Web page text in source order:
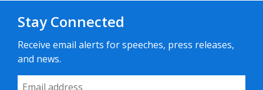
Stay Connected
Receive email alerts for speeches, press releases,
and news.
Email Address